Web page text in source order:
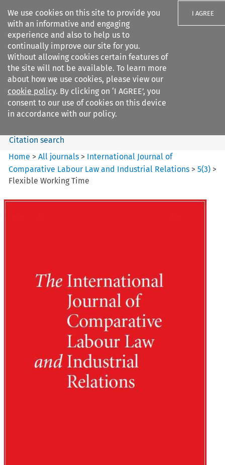
We use cookies on this site to provide you
with an informative and engaging
experience and also to help us to
continually improve our site for you.
Without allowing cookies certain features of
the site will not be available. To learn more
about how we use cookies, please view our
cookie policy. By clicking on ‘I AGREE’, you
consent to our use of cookies on this device
in accordance with our policy.
I AGREE
Search filters
International Journal of
Comparative Lab...
Search content
Citation search
Home >All journals > International Journal of
Comparative Labour Law and Industrial Relations >5(3) >
Flexible Working Time